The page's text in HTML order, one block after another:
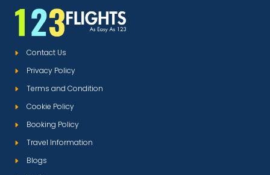
Contact Us
Privacy Policy
Terms and Condition
Cookie Policy
Booking Policy
Travel Information
Blogs